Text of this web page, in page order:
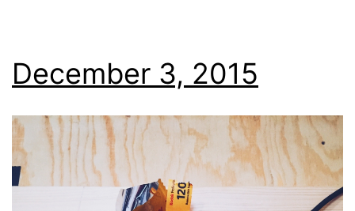
December 3, 2015